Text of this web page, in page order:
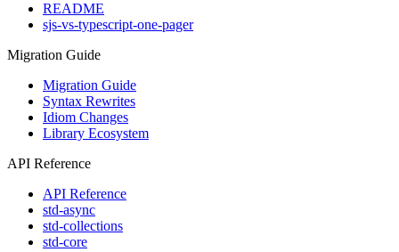
README
sjs-vs-typescript-one-pager
Migration Guide
Migration Guide
Syntax Rewrites
Idiom Changes
Library Ecosystem
API Reference
API Reference
std-async
std-collections
std-core